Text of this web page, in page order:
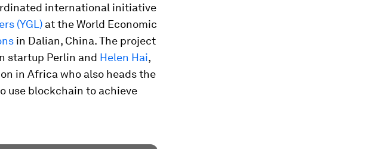
international initiative
(YGL) at the World Economic
in Dalian, China. The project
startup Perlin and Helen Hai,
in Africa who also heads the
use blockchain to achieve